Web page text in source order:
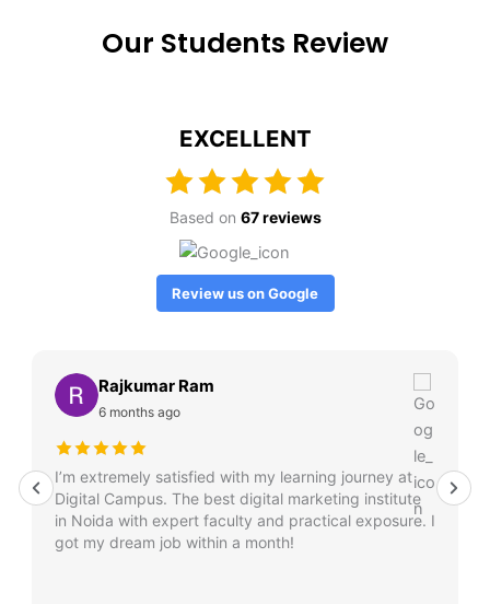
Our Students Review
EXCELLENT
Based on 67 reviews
Review us on Google
Rajkumar Ram
6 months ago
I’m extremely satisfied with my learning journey at
Digital Campus. The best digital marketing institute
in Noida with expert faculty and practical exposure. I
got my dream job within a month!